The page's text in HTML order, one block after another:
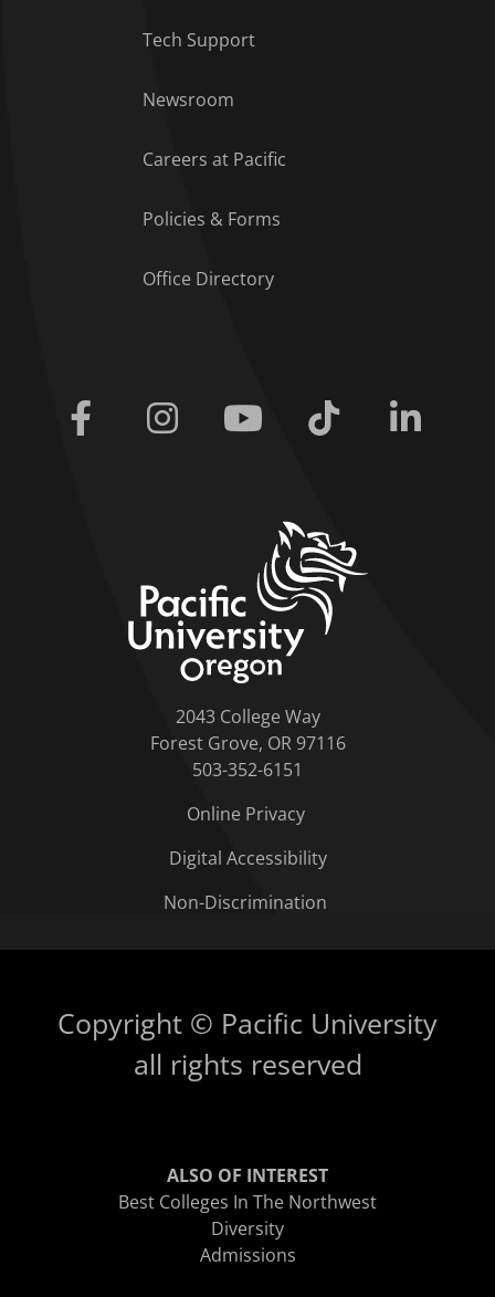
Tech Support
Newsroom
Careers at Pacific
Policies & Forms
Office Directory
Facebook Instagram Youtube Tiktok
2043 College Way
Forest Grove, OR 97116
503-352-6151
Online Privacy
Digital Accessibility
Non-Discrimination
Copyright © Pacific University
all rights reserved
ALSO OF INTEREST
Best Colleges In The Northwest
Diversity
Admissions